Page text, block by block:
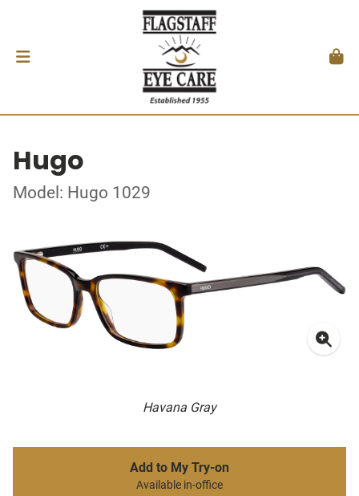
Hugo
Model: Hugo 1029
Havana Gray
Add to My Try-on
Available in-office